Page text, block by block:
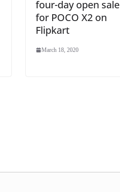
four-day open sale
for POCO X2 on
Flipkart
March 18, 2020